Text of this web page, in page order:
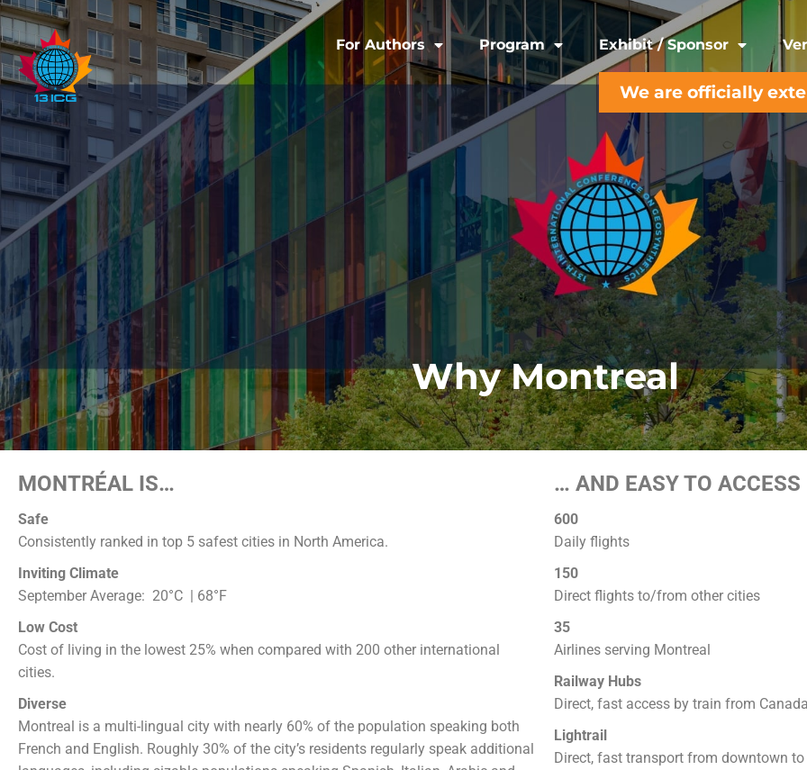
For Authors Program Exhibit / Sponsor
We are officially
Why Montreal
MONTRÉAL IS…
Safe
Consistently ranked in top 5 safest cities in North America.
Inviting Climate
September Average: 20°C | 68°F
Low Cost
Cost of living in the lowest 25% when compared with 200 other international
cities.
Diverse
Montreal is a multi-lingual city with nearly 60% of the population speaking both
French and English. Roughly 30% of the city’s residents regularly speak additional
… AND EASY TO ACCESS
600
Daily flights
150
Direct flights to/from other cities
35
Airlines serving Montreal
Railway Hubs
Direct, fast access by train from
Lightrail
Direct, fast transport from downtown